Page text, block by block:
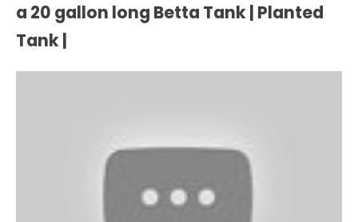
a 20 gallon long Betta Tank | Planted
Tank |